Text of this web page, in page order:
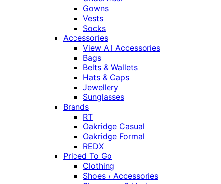
Gowns
Vests
Socks
Accessories
View All Accessories
Bags
Belts & Wallets
Hats & Caps
Jewellery
Sunglasses
Brands
RT
Oakridge Casual
Oakridge Formal
REDX
Priced To Go
Clothing
Shoes / Accessories